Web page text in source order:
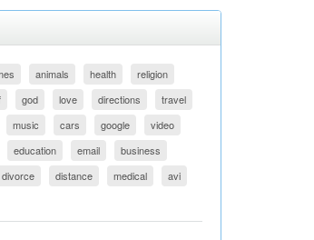
animals health
religion
god love directions
travel
music cars google
video
education email
business
divorce distance medical
avi